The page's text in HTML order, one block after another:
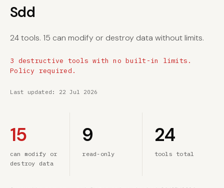
Sdd
24 tools. 15 can modify or destroy data without limits.
3 destructive tools with no built-in limits.
Policy required.
Last updated: 22 Jul 2026
15
can modify or
destroy data
9
read-only
24
tools total